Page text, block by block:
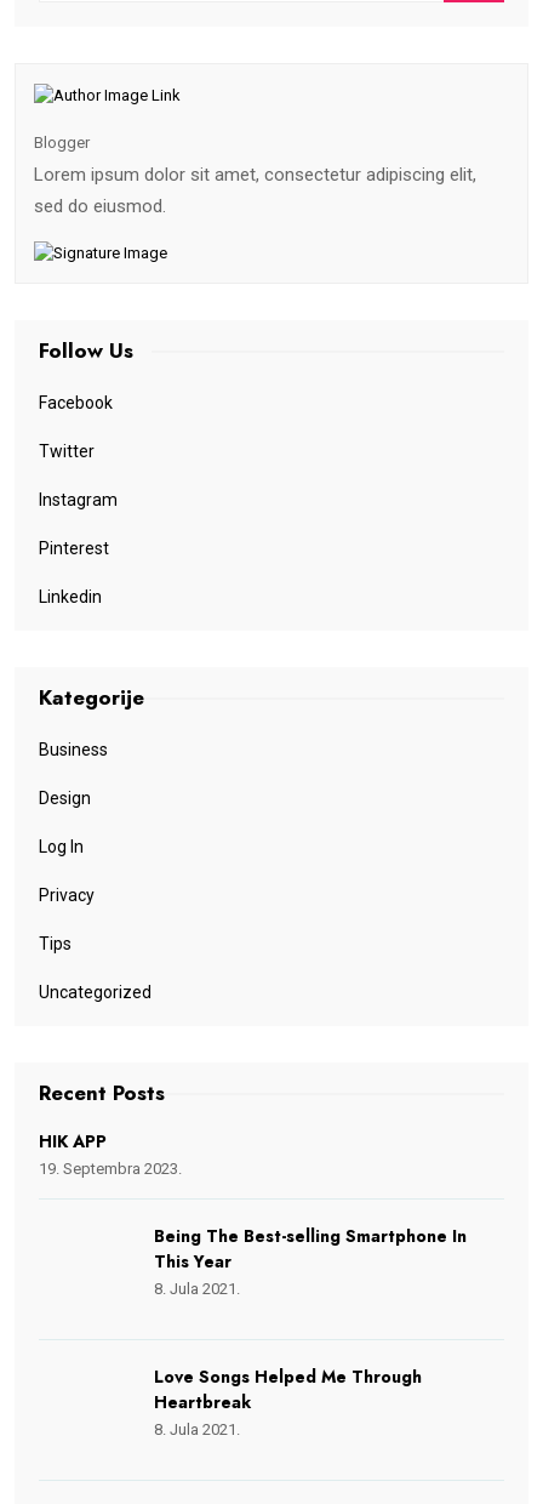
Blogger
Lorem ipsum dolor sit amet, consectetur adipiscing elit,
sed do eiusmod.
Follow Us
Facebook
Twitter
Instagram
Pinterest
Linkedin
Kategorije
Business
Design
Log In
Privacy
Tips
Uncategorized
Recent Posts
HIK APP
19. Septembra 2023.
Being The Best-selling Smartphone In
This Year
8. Jula 2021.
Love Songs Helped Me Through
Heartbreak
8. Jula 2021.